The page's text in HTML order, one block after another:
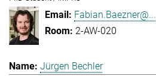
Fabian.Baezner@...
2-AW-020
Jürgen Bechler